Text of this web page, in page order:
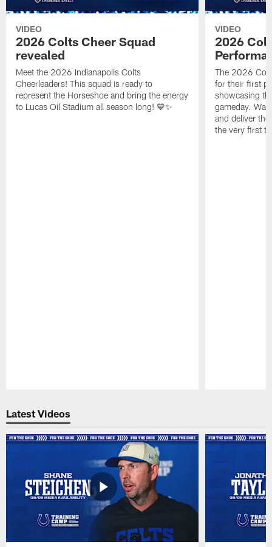
VIDEO
2026 Colts Cheer Squad
revealed
Meet the 2026 Indianapolis Colts
Cheerleaders! This squad is ready to
represent the Horseshoe and bring the energy
to Lucas Oil Stadium all season long! 💙✨
VIDEO
2026
The 2026
for their first
showcasing
gameday.
and deliver
the very first
Latest Videos